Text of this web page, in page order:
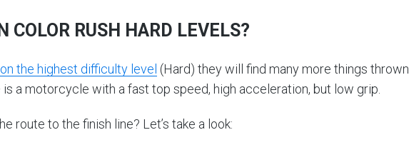
COLOR RUSH HARD LEVELS?
the highest difficulty level (Hard) they will find many more things thrown
is a motorcycle with a fast top speed, high acceleration, but low grip.
route to the finish line? Let’s take a look: